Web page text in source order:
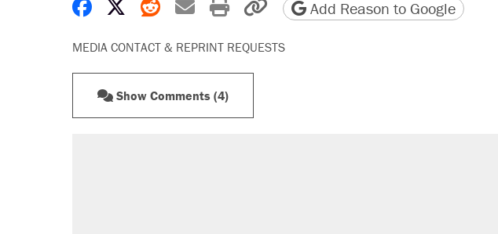
Share on Facebook
Share on X
Share on Reddit
Share by email
Print friendly version
Copy page URL
Add Reason to Google
MEDIA CONTACT & REPRINT REQUESTS
Show Comments (4)